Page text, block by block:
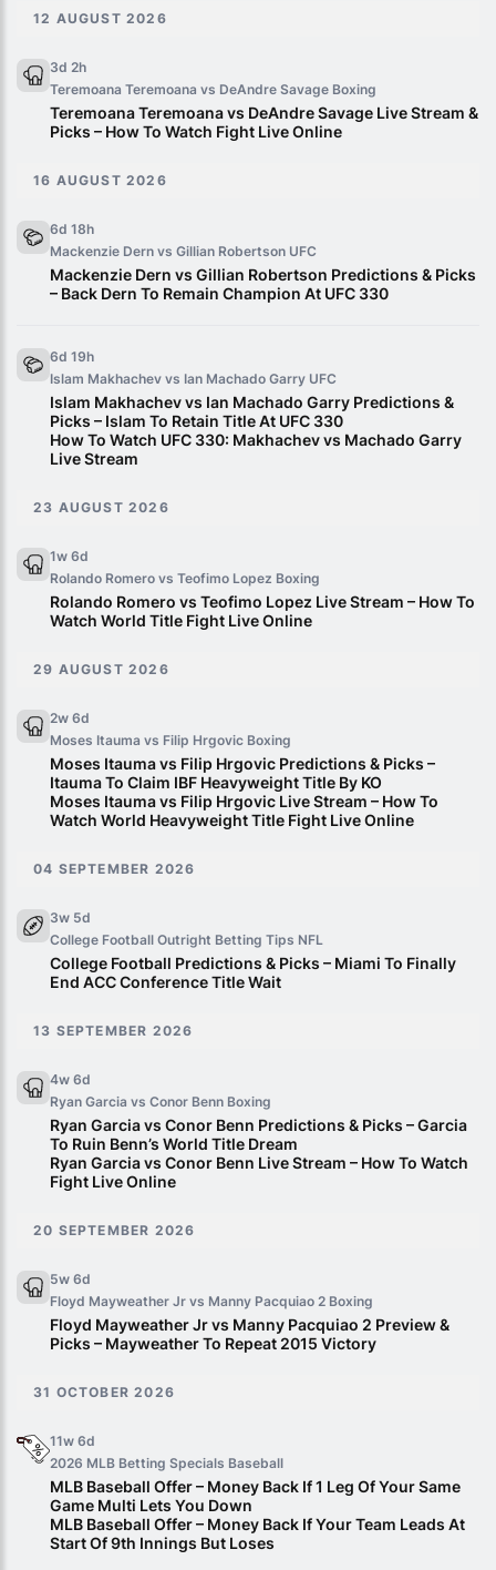
12 AUGUST 2026
3d 2h
Teremoana Teremoana vs DeAndre Savage Boxing
Teremoana Teremoana vs DeAndre Savage Live Stream &
Picks – How To Watch Fight Live Online
16 AUGUST 2026
6d 18h
Mackenzie Dern vs Gillian Robertson UFC
Mackenzie Dern vs Gillian Robertson Predictions & Picks
– Back Dern To Remain Champion At UFC 330
6d 19h
Islam Makhachev vs Ian Machado Garry UFC
Islam Makhachev vs Ian Machado Garry Predictions &
Picks – Islam To Retain Title At UFC 330
How To Watch UFC 330: Makhachev vs Machado Garry
Live Stream
23 AUGUST 2026
1w 6d
Rolando Romero vs Teofimo Lopez Boxing
Rolando Romero vs Teofimo Lopez Live Stream – How To
Watch World Title Fight Live Online
29 AUGUST 2026
2w 6d
Moses Itauma vs Filip Hrgovic Boxing
Moses Itauma vs Filip Hrgovic Predictions & Picks –
Itauma To Claim IBF Heavyweight Title By KO
Moses Itauma vs Filip Hrgovic Live Stream – How To
Watch World Heavyweight Title Fight Live Online
04 SEPTEMBER 2026
3w 5d
College Football Outright Betting Tips NFL
College Football Predictions & Picks – Miami To Finally
End ACC Conference Title Wait
13 SEPTEMBER 2026
4w 6d
Ryan Garcia vs Conor Benn Boxing
Ryan Garcia vs Conor Benn Predictions & Picks – Garcia
To Ruin Benn’s World Title Dream
Ryan Garcia vs Conor Benn Live Stream – How To Watch
Fight Live Online
20 SEPTEMBER 2026
5w 6d
Floyd Mayweather Jr vs Manny Pacquiao 2 Boxing
Floyd Mayweather Jr vs Manny Pacquiao 2 Preview &
Picks – Mayweather To Repeat 2015 Victory
31 OCTOBER 2026
11w 6d
2026 MLB Betting Specials Baseball
MLB Baseball Offer – Money Back If 1 Leg Of Your Same
Game Multi Lets You Down
MLB Baseball Offer – Money Back If Your Team Leads At
Start Of 9th Innings But Loses